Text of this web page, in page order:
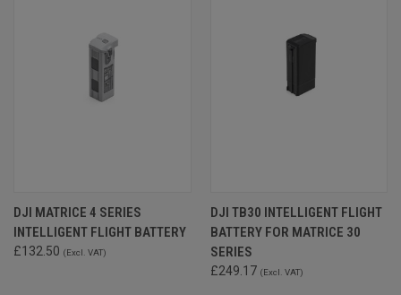
DJI MATRICE 4 SERIES
INTELLIGENT FLIGHT BATTERY
£132.50 (Excl. VAT)
DJI TB30 INTELLIGENT FLIGHT
BATTERY FOR MATRICE 30
SERIES
£249.17 (Excl. VAT)